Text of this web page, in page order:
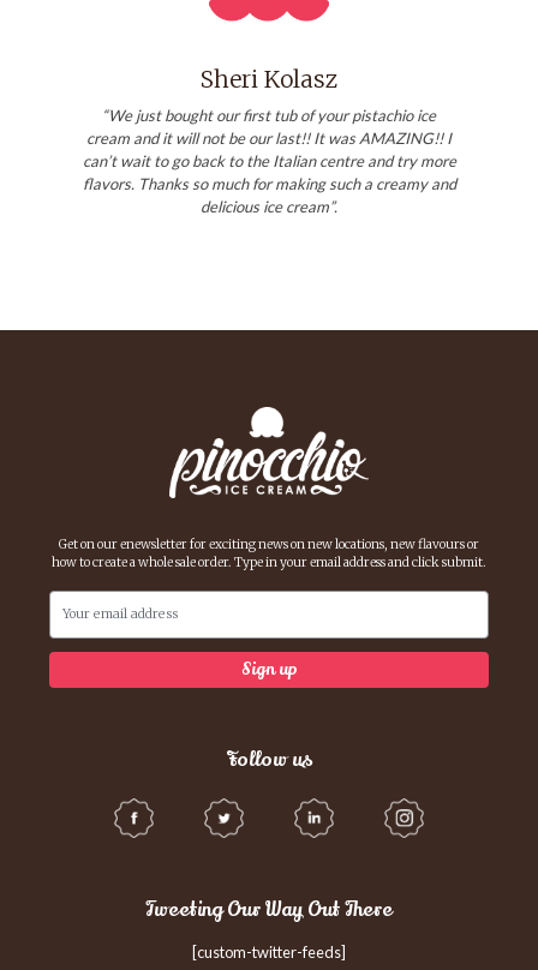
Sheri Kolasz
“We just bought our first tub of your pistachio ice
cream and it will not be our last!! It was AMAZING!! I
can’t wait to go back to the Italian centre and try more
flavors. Thanks so much for making such a creamy and
delicious ice cream”.
Get on our enewsletter for exciting news on new locations, new flavours or
how to create a whole sale order. Type in your email address and click submit.
Follow us
Tweeting Our Way Out There
[custom-twitter-feeds]